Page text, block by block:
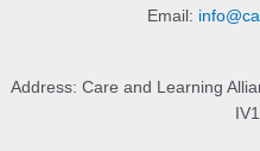
Email:
Address: Care and Learning